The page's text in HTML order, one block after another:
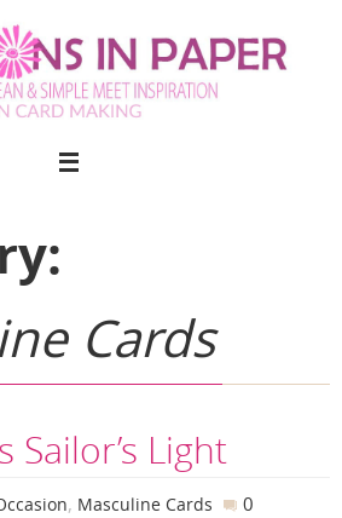
Cards
Sailor’s Light
, Masculine Cards 0